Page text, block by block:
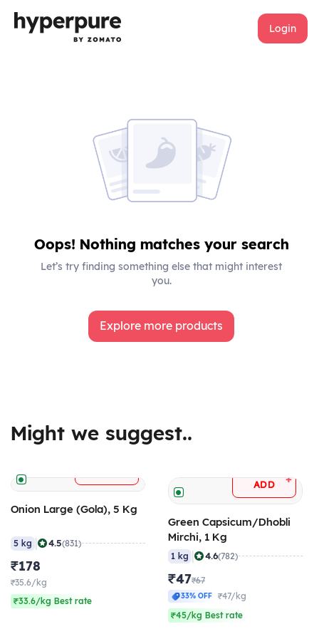
Login
Oops! Nothing matches your search
Let’s try finding something else that might interest
you.
Explore more products
Might we suggest..
Onion Large (Gola), 5 Kg
5 kg | 4.5(831)
₹178
₹35.6/kg
₹33.6/kg Best rate
ADD +
Green Capsicum/Dhobli
Mirchi, 1 Kg
1 kg | 4.6(782)
₹47₹67
33% OFF
₹47/kg
₹45/kg Best rate